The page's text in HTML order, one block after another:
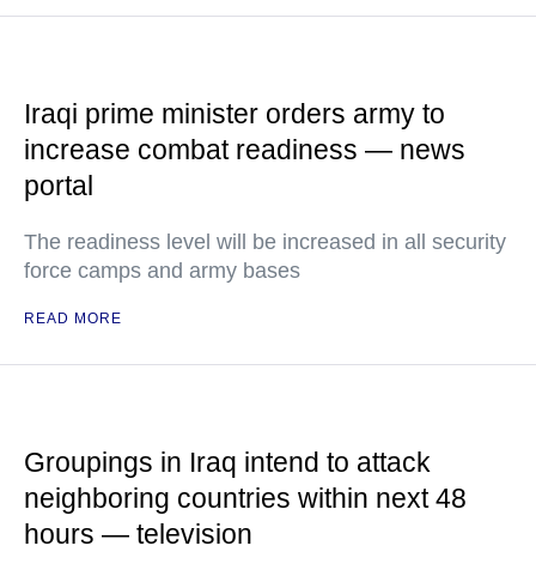
Iraqi prime minister orders army to
increase combat readiness — news
portal
The readiness level will be increased in all security
force camps and army bases
READ MORE
Groupings in Iraq intend to attack
neighboring countries within next 48
hours — television